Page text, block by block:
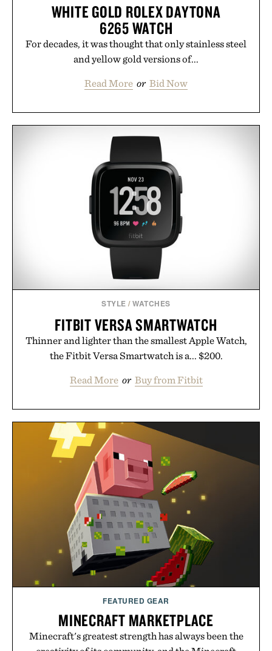
WHITE GOLD ROLEX DAYTONA
6265 WATCH
For decades, it was thought that only stainless steel
and yellow gold versions of...
Read More or Bid Now
STYLE /WATCHES
FITBIT VERSA SMARTWATCH
Thinner and lighter than the smallest Apple Watch,
the Fitbit Versa Smartwatch is a... $200.
Read More or Buy from Fitbit
FEATURED GEAR
MINECRAFT MARKETPLACE
Minecraft's greatest strength has always been the